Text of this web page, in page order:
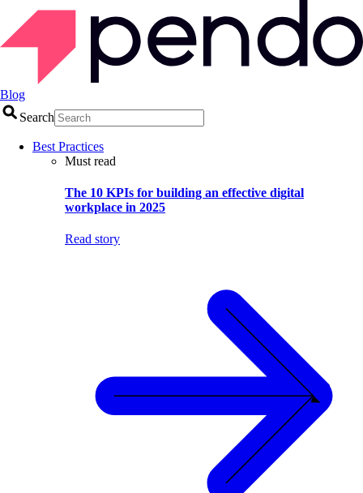
Blog
Search
Best Practices
Must read
The 10 KPIs for building an effective digital
workplace in 2025
Read story